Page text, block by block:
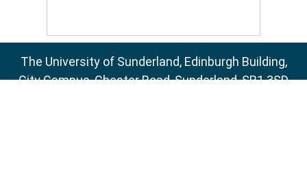
The University of Sunderland, Edinburgh Building,
City Campus, Chester Road, Sunderland, SR1 3SD